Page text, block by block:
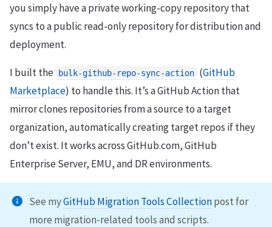
you simply have a private working-copy repository that
syncs to a public read-only repository for distribution and
deployment.
I built the bulk-github-repo-sync-action (GitHub
Marketplace) to handle this. It’s a GitHub Action that
mirror clones repositories from a source to a target
organization, automatically creating target repos if they
don’t exist. It works across GitHub.com, GitHub
Enterprise Server, EMU, and DR environments.
See myGitHub Migration Tools Collectionpost for
more migration-related tools and scripts.